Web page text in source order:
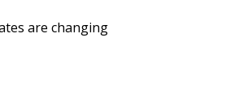
are changing